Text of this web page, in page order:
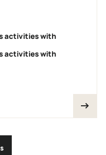
activities with
activities with